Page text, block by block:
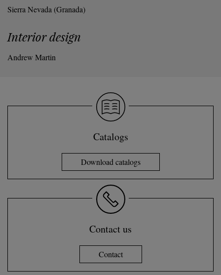
Sierra Nevada (Granada)
Interior design
Andrew Martin
Catalogs
Download catalogs
Contact us
Contact